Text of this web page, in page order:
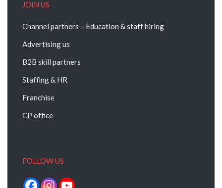
JOIN US
Channel partners – Education & staff hiring
Advertising us
B2B skill partners
Staffing & HR
Franchise
CP office
FOLLOW US